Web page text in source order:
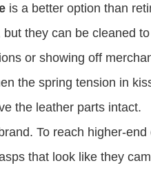
is a better option than
they can be cleaned
or showing off
the spring tension in
the leather parts intact.
To reach higher-end
that look like they